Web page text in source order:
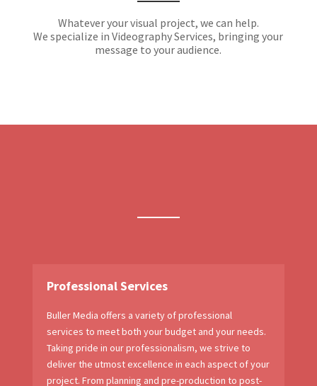
Whatever your visual project, we can help.
We specialize in Videography Services, bringing your
message to your audience.
Professional Services
Buller Media offers a variety of professional
services to meet both your budget and your needs.
Taking pride in our professionalism, we strive to
deliver the utmost excellence in each aspect of your
project. From planning and pre-production to post-